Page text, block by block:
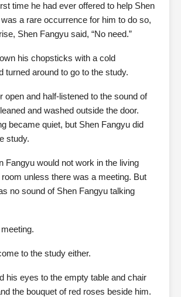
time he had ever offered to help Shen
a rare occurrence for him to do so,
Shen Fangyu said, “No need.”
his chopsticks with a cold
turned around to go to the study.
open and half-listened to the sound of
and washed outside the door.
became quiet, but Shen Fangyu did
study.
Fangyu would not work in the living
unless there was a meeting. But
no sound of Shen Fangyu talking
to the study either.
his eyes to the empty table and chair
the bouquet of red roses beside him.